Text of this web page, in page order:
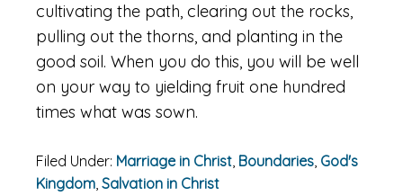
cultivating the path, clearing out the rocks,
pulling out the thorns, and planting in the
good soil. When you do this, you will be well
on your way to yielding fruit one hundred
times what was sown.
Filed Under: Marriage in Christ, Boundaries, God's
Kingdom, Salvation in Christ